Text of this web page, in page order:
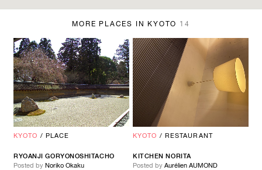
MORE PLACES IN KYOTO 14
KYOTO / PLACE
RYOANJI GORYONOSHITACHO
Posted by Noriko Okaku
KYOTO / RESTAURANT
KITCHEN NORITA
Posted by Aurélien AUMOND